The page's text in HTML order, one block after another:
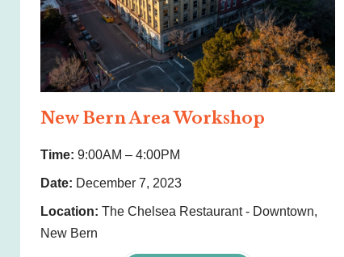
New Bern Area Workshop
Time: 9:00AM – 4:00PM
Date: December 7, 2023
Location: The Chelsea Restaurant - Downtown,
New Bern